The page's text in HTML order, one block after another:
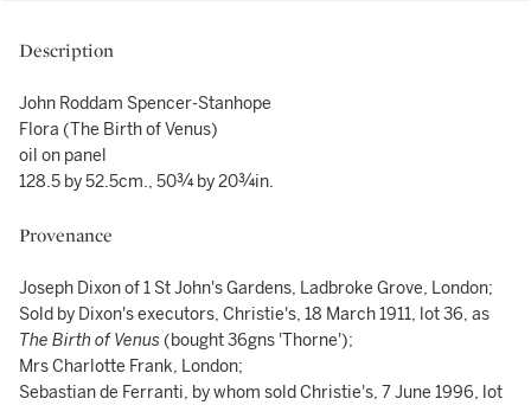
Description
John Roddam Spencer-Stanhope
Flora (The Birth of Venus)
oil on panel
128.5 by 52.5cm., 50¾ by 20¾in.
Provenance
Joseph Dixon of 1 St John's Gardens, Ladbroke Grove, London;
Sold by Dixon's executors, Christie's, 18 March 1911, lot 36, as
The Birth of Venus(bought 36gns 'Thorne');
Mrs Charlotte Frank, London;
Sebastian de Ferranti, by whom sold Christie's, 7 June 1996, lot